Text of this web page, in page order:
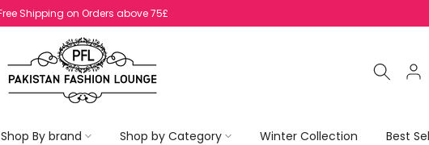
No Return On SALE Items
Shop By brand Shop by Category Winter Collection Best